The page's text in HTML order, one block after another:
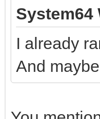
System64
I already
And